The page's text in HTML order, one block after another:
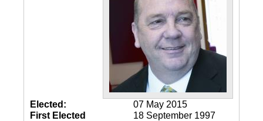
Elected:
07 May 2015
First Elected
18 September 1997